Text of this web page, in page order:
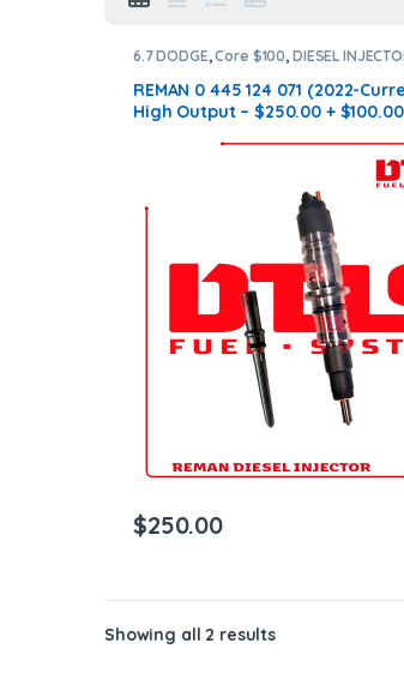
6.7 DODGE,Core $100, DIESEL
REMAN 0 445 124 071 (2022-
High Output – $250.00 +
$250.00
Showing all 2 results